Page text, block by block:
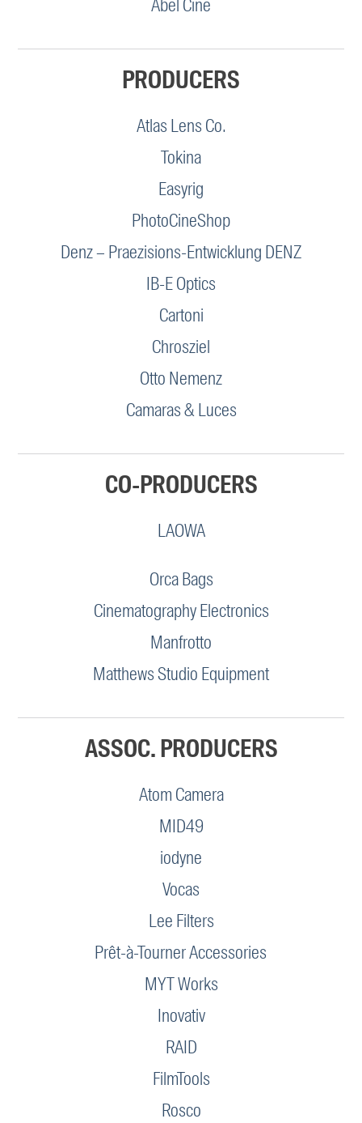
Abel Cine
PRODUCERS
Atlas Lens Co.
Tokina
Easyrig
PhotoCineShop
Denz – Praezisions-Entwicklung DENZ
IB-E Optics
Cartoni
Chrosziel
Otto Nemenz
Camaras & Luces
CO-PRODUCERS
LAOWA
Orca Bags
Cinematography Electronics
Manfrotto
Matthews Studio Equipment
ASSOC. PRODUCERS
Atom Camera
MID49
iodyne
Vocas
Lee Filters
Prêt-à-Tourner Accessories
MYT Works
Inovativ
RAID
FilmTools
Rosco